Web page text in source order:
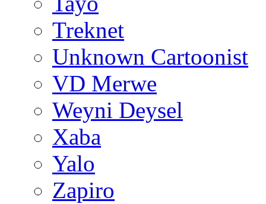
Treknet
Unknown Cartoonist
VD Merwe
Weyni Deysel
Xaba
Yalo
Zapiro